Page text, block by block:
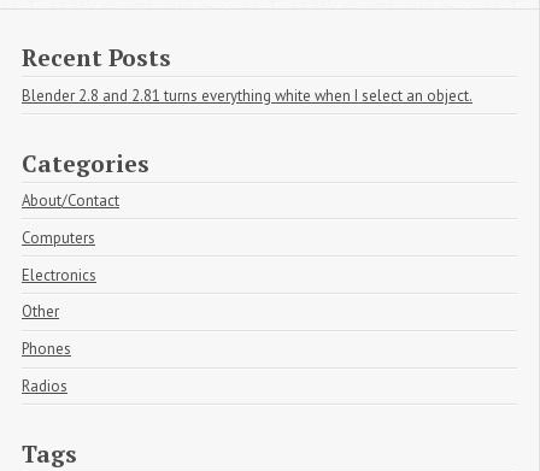
Recent Posts
Blender 2.8 and 2.81 turns everything white when I select an object.
Categories
About/Contact
Computers
Electronics
Other
Phones
Radios
Tags